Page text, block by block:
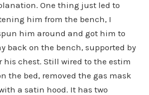
One thing just led to
him from the bench, I
him around and got him to
back on the bench, supported by
his chest. Still wired to the estim
the bed, removed the gas mask
a satin hood. It has two